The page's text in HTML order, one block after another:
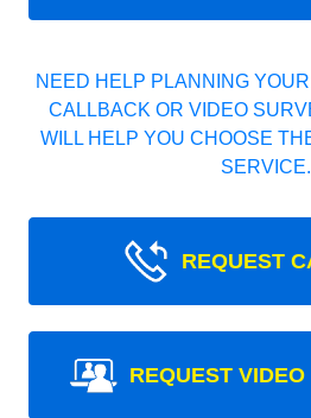
NEED HELP PLANNING
CALLBACK OR VIDEO
WILL HELP YOU CHOOSE
SERVICE.
REQUEST
REQUEST